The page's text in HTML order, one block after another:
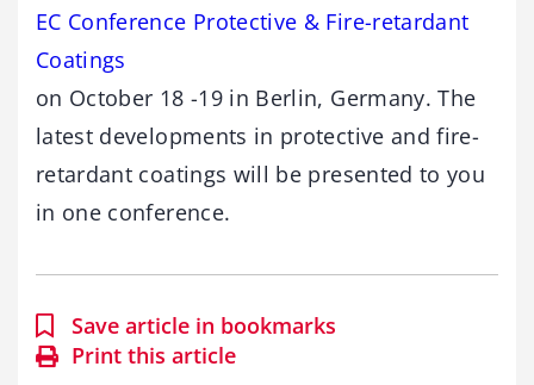
EC Conference Protective & Fire-retardant
Coatings
on October 18 -19 in Berlin, Germany. The
latest developments in protective and fire-
retardant coatings will be presented to you
in one conference.
Save article in bookmarks
Print this article